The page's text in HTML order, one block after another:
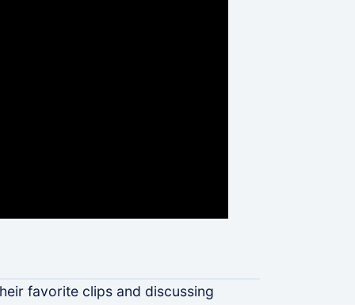
favorite clips and discussing